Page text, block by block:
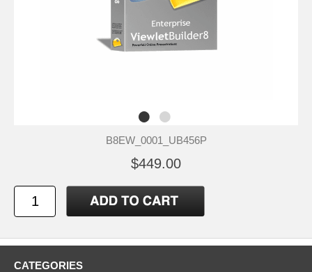
B8EW_0001_UB456P
$449.00
CATEGORIES